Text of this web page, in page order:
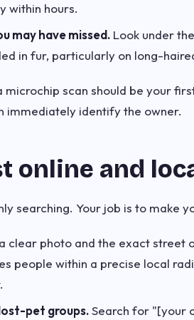
within hours.
may have missed. Look under
in fur, particularly on long-
microchip scan should be your
immediately identify the owner.
online and
searching. Your job is to make
clear photo and the exact street
people within a precise local
pet groups.Search for "[your